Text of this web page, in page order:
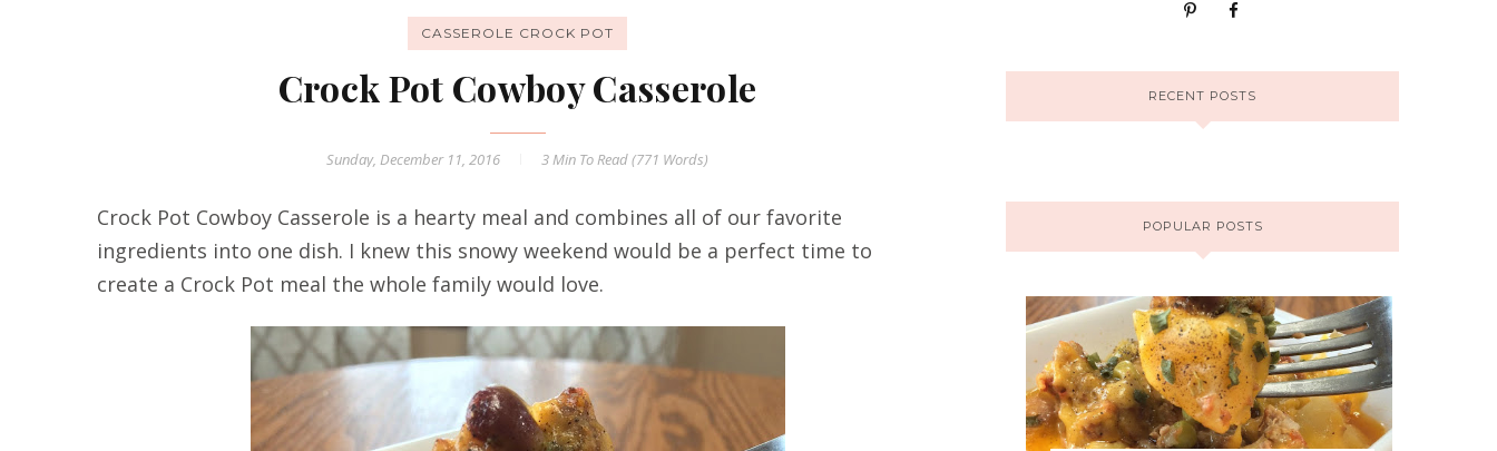
CASSEROLE CROCK POT
Crock Pot Cowboy Casserole
Sunday, December 11, 2016 3 Min To Read (771 Words)
Crock Pot Cowboy Casserole is a hearty meal and combines all of our favorite
ingredients into one dish. I knew this snowy weekend would be a perfect time to
create a Crock Pot meal the whole family would love.
RECENT POSTS
POPULAR POSTS